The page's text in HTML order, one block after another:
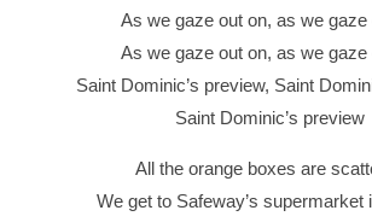
As we gaze out on, as we gaze
As we gaze out on, as we gaze
Saint Dominic’s preview, Saint
Saint Dominic’s preview
All the orange boxes are
We get to Safeway’s supermarket